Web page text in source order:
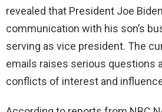
revealed that President Joe
communication with his son’s
serving as vice president. The
emails raises serious questions
conflicts of interest and